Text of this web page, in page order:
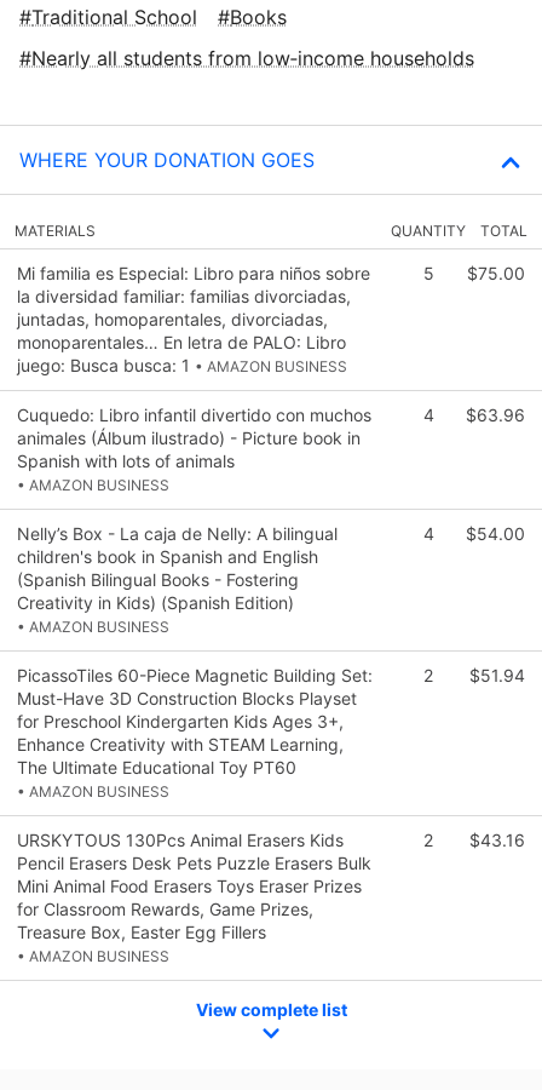
Traditional School
Books
Nearly all students from low‑income households
WHERE YOUR DONATION GOES
MATERIALS QUANTITY TOTAL
Mi familia es Especial: Libro para niños sobre
la diversidad familiar: familias divorciadas,
juntadas, homoparentales, divorciadas,
monoparentales… En letra de PALO: Libro
juego: Busca busca: 1 • AMAZON BUSINESS
5 $75.00
Cuquedo: Libro infantil divertido con muchos
animales (Álbum ilustrado) - Picture book in
Spanish with lots of animals
• AMAZON BUSINESS
4 $63.96
Nelly’s Box - La caja de Nelly: A bilingual
children's book in Spanish and English
(Spanish Bilingual Books - Fostering
Creativity in Kids) (Spanish Edition)
• AMAZON BUSINESS
4 $54.00
PicassoTiles 60-Piece Magnetic Building Set:
Must-Have 3D Construction Blocks Playset
for Preschool Kindergarten Kids Ages 3+,
Enhance Creativity with STEAM Learning,
The Ultimate Educational Toy PT60
• AMAZON BUSINESS
2 $51.94
URSKYTOUS 130Pcs Animal Erasers Kids
Pencil Erasers Desk Pets Puzzle Erasers Bulk
Mini Animal Food Erasers Toys Eraser Prizes
for Classroom Rewards, Game Prizes,
Treasure Box, Easter Egg Fillers
• AMAZON BUSINESS
2 $43.16
View complete list